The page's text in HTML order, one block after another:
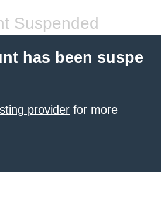
Suspended
has been suspe
provider for more